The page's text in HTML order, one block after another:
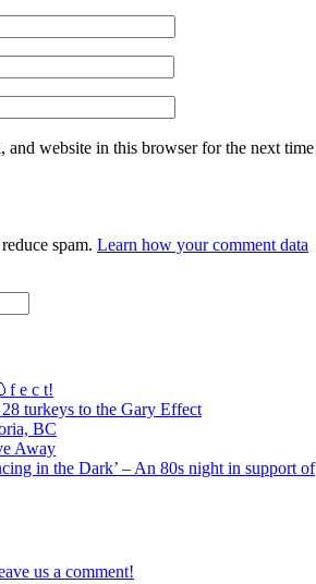
and website in this browser for the next time
spam. Learn how your comment data
e c t!
turkeys to the Gary Effect
BC
Away
in the Dark’ – An 80s night in support of
us a comment!